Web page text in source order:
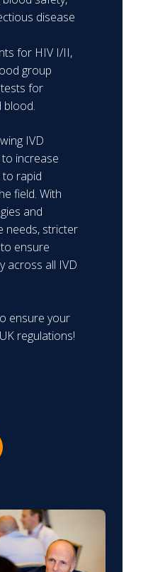
disease
for HIV I/II,
group
for
blood.
IVD
increase
to rapid
field. With
and
needs, stricter
ensure
across all IVD
ensure your
regulations!